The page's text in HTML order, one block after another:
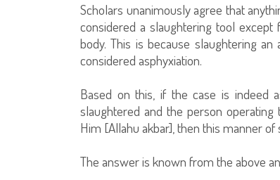
Scholars unanimously agree that
considered a slaughtering tool
body. This is because slaughtering
considered asphyxiation.
Based on this, if the case is indeed
slaughtered and the person
Him [Allahu akbar], then this manner
The answer is known from the above